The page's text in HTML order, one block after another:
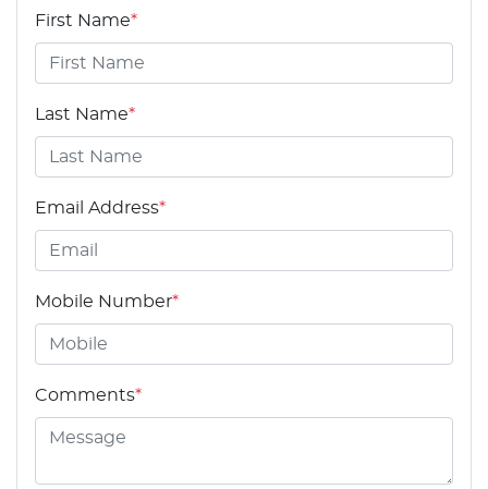
First Name*
Last Name*
Email Address*
Mobile Number*
Comments*